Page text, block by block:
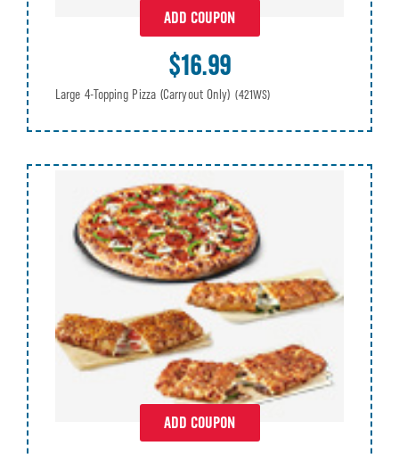
ADD COUPON
$16.99
Large 4-Topping Pizza (Carryout Only) (421WS)
ADD COUPON